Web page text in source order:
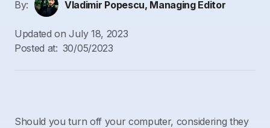
By: Vladimir Popescu, Managing Editor
Updated onJuly 18, 2023
Posted at: 30/05/2023
Should you turn off your computer, considering they